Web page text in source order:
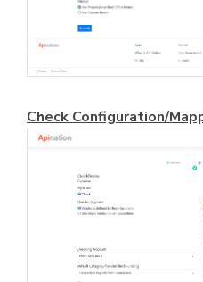
Check Configuration/